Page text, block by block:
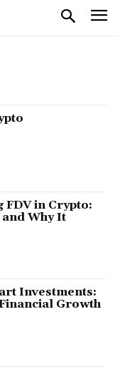
in Crypto:
Why It
Investments:
Growth